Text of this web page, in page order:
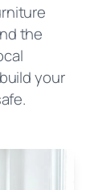
the
your